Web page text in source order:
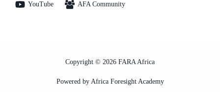
YouTube
AFA Community
Copyright © 2026 FARA Africa
Powered by Africa Foresight Academy